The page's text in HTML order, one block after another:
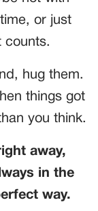
or just
counts.
hug them.
things got
you think.
away,
in the
way.